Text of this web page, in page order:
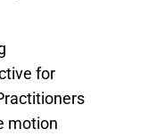
for
motion